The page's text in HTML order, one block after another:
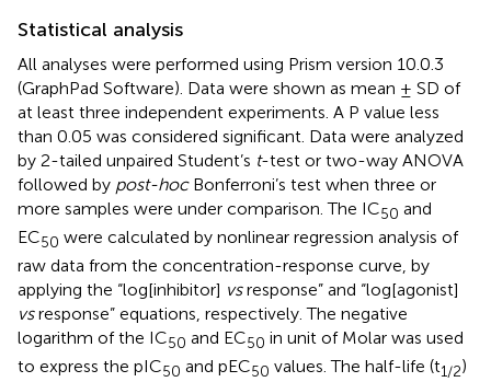
Statistical analysis
All analyses were performed using Prism version 10.0.3
(GraphPad Software). Data were shown as mean ± SD of
at least three independent experiments. A P value less
than 0.05 was considered significant. Data were analyzed
by 2-tailed unpaired Student’s t-test or two-way ANOVA
followed by post-hocBonferroni’s test when three or
more samples were under comparison. The IC50 and
EC50 were calculated by nonlinear regression analysis of
raw data from the concentration-response curve, by
applying the “log[inhibitor] vsresponse” and “log[agonist]
vsresponse” equations, respectively. The negative
logarithm of the IC50 and EC50 in unit of Molar was used
to express the pIC50 and pEC50 values. The half-life (t1/2)